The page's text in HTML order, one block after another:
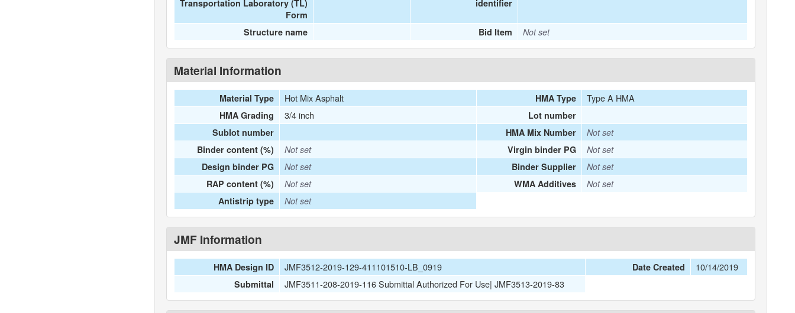
Transportation Laboratory (TL)
Form
identifier
Structure name Bid Item Not set
Material Information
Material Type Hot Mix Asphalt HMA Type Type A HMA
HMA Grading 3/4 inch
Lot number
Sublot number
HMA Mix Number
Not set
Binder content (%)
Not set Virgin binder PG
Not set
Design binder PG
Not set Binder Supplier
Not set
RAP content (%)
Not set WMA Additives
Not set
Antistrip type
Not set
JMF Information
HMA Design ID JMF3512-2019-129-411101510-LB_0919 Date Created 10/14/2019
Submittal JMF3511-208-2019-116 Submittal Authorized For Use| JMF3513-2019-83